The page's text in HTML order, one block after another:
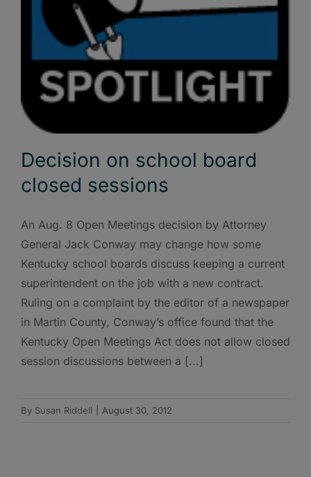
Decision on school board
closed sessions
An Aug. 8 Open Meetings decision by Attorney
General Jack Conway may change how some
Kentucky school boards discuss keeping a current
superintendent on the job with a new contract.
Ruling on a complaint by the editor of a newspaper
in Martin County, Conway’s office found that the
Kentucky Open Meetings Act does not allow closed
session discussions between a [...]
By Susan Riddell August 30, 2012